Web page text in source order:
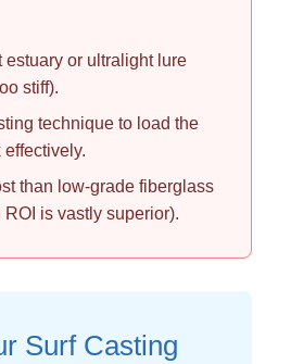
estuary or ultralight lure
stiff).
technique to load the
than low-grade fiberglass
is vastly superior).
Surf Casting